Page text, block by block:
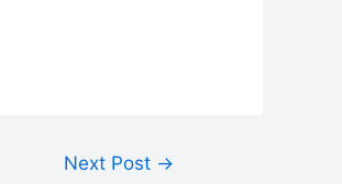
Next Post →